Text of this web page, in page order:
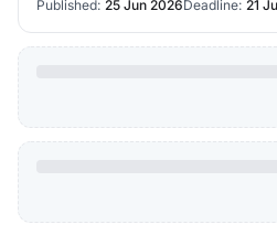
Published: 25 Jun 2026 Deadline: 21